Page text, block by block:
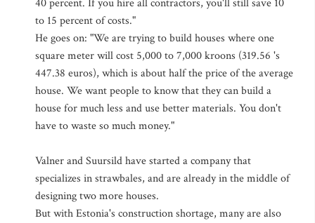
40 percent. If you hire all contractors, you'll still save 10
to 15 percent of costs."
He goes on: "We are trying to build houses where one
square meter will cost 5,000 to 7,000 kroons (319.56 's
447.38 euros), which is about half the price of the average
house. We want people to know that they can build a
house for much less and use better materials. You don't
have to waste so much money."
Valner and Suursild have started a company that
specializes in strawbales, and are already in the middle of
designing two more houses.
But with Estonia's construction shortage, many are also